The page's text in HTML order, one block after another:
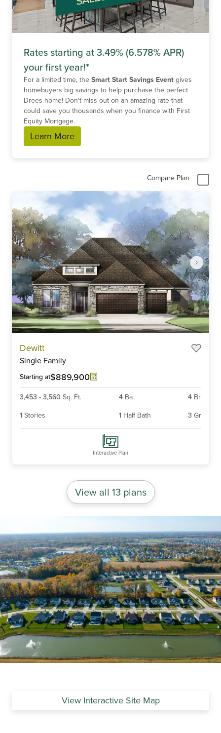
Rates starting at 3.49% (6.578% APR)
your first year!*
For a limited time, the Smart Start Savings Event gives
homebuyers big savings to help purchase the perfect
Drees home! Don't miss out on an amazing rate that
could save you thousands when you finance with First
Equity Mortgage.
Learn More
Compare Plan
Dewitt
Single Family
Starting at$889,900
3,453 - 3,560 Sq. Ft. 4 Ba 4 Br
1 Stories 1 Half Bath 3 Gr
Interactive Plan
View all 13 plans
View Interactive Site Map